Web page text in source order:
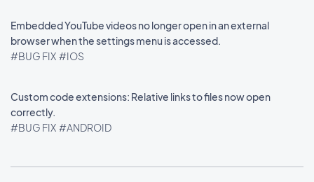
Embedded YouTube videos no longer open in an external
browser when the settings menu is accessed.
#BUG FIX #IOS
Custom code extensions: Relative links to files now open
correctly.
#BUG FIX #ANDROID